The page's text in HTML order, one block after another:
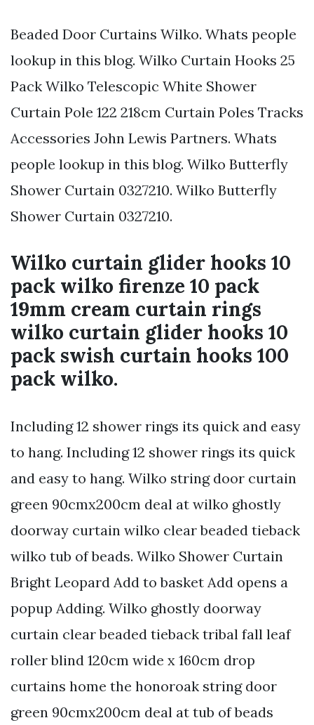
Beaded Door Curtains Wilko. Whats people
lookup in this blog. Wilko Curtain Hooks 25
Pack Wilko Telescopic White Shower
Curtain Pole 122 218cm Curtain Poles Tracks
Accessories John Lewis Partners. Whats
people lookup in this blog. Wilko Butterfly
Shower Curtain 0327210. Wilko Butterfly
Shower Curtain 0327210.
Wilko curtain glider hooks 10
pack wilko firenze 10 pack
19mm cream curtain rings
wilko curtain glider hooks 10
pack swish curtain hooks 100
pack wilko.
Including 12 shower rings its quick and easy
to hang. Including 12 shower rings its quick
and easy to hang. Wilko string door curtain
green 90cmx200cm deal at wilko ghostly
doorway curtain wilko clear beaded tieback
wilko tub of beads. Wilko Shower Curtain
Bright Leopard Add to basket Add opens a
popup Adding. Wilko ghostly doorway
curtain clear beaded tieback tribal fall leaf
roller blind 120cm wide x 160cm drop
curtains home the honoroak string door
green 90cmx200cm deal at tub of beads